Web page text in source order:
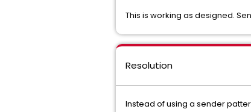
This is working as designed.
Resolution
Instead of using a sender